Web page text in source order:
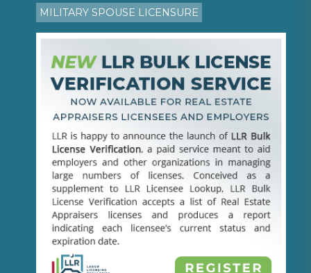
MILITARY SPOUSE LICENSURE